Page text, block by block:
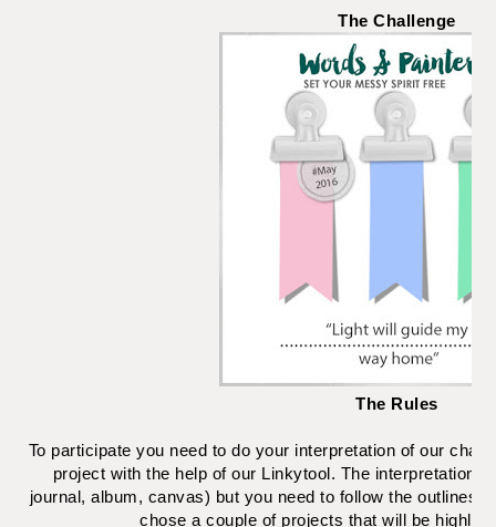
The Challenge
The Rules
To participate you need to do your interpretation of our
project with the help of our Linkytool. The
journal, album, canvas) but you need to follow the outlines
chose a couple of projects that will be